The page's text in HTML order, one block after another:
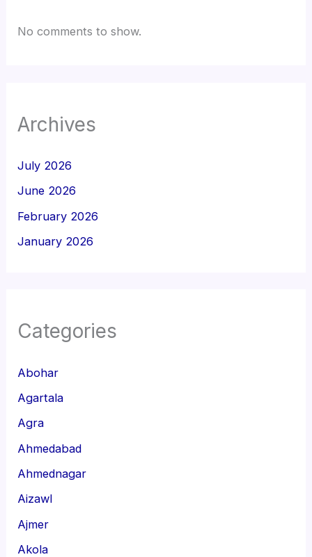
No comments to show.
Archives
July 2026
June 2026
February 2026
January 2026
Categories
Abohar
Agartala
Agra
Ahmedabad
Ahmednagar
Aizawl
Ajmer
Akola